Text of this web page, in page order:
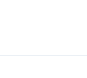
logistics.
and quantity checks.
refunds or returns